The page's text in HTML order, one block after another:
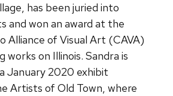
has been juried into
and won an award at the
Alliance of Visual Art (CAVA)
works on Illinois. Sandra is
January 2020 exhibit
Artists of Old Town, where